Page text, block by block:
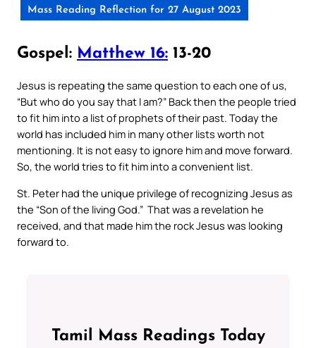
Mass Reading Reflection for 27 August 2023
Gospel: Matthew 16: 13-20
Jesus is repeating the same question to each one of us,
“But who do you say that I am?” Back then the people tried
to fit him into a list of prophets of their past. Today the
world has included him in many other lists worth not
mentioning. It is not easy to ignore him and move forward.
So, the world tries to fit him into a convenient list.
St. Peter had the unique privilege of recognizing Jesus as
the “Son of the living God.” That was a revelation he
received, and that made him the rock Jesus was looking
forward to.
Tamil Mass Readings Today